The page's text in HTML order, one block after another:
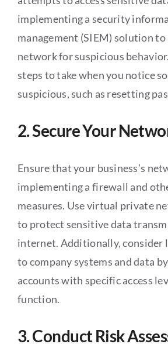
implementing a security
management (SIEM) solution
network for suspicious
steps to take when you notice
suspicious, such as resetting
2. Secure Your
Ensure that your business’s
implementing a firewall and
measures. Use virtual private
to protect sensitive data
internet. Additionally, consider
to company systems and data
accounts with specific access
function.
3. Conduct Risk